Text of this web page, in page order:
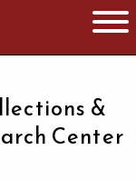
of Massachusetts
&
Center